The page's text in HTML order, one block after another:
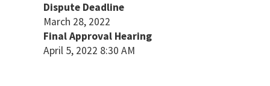
Dispute Deadline
March 28, 2022
Final Approval Hearing
April 5, 2022 8:30 AM